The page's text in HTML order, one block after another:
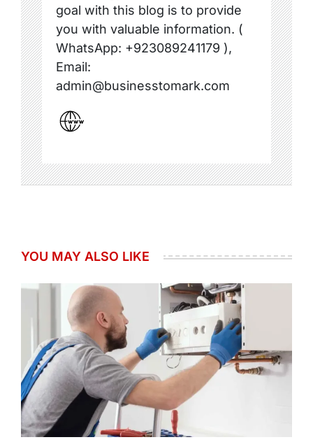
goal with this blog is to provide
you with valuable information. (
WhatsApp: +923089241179 ),
Email:
admin@businesstomark.com
YOU MAY ALSO LIKE